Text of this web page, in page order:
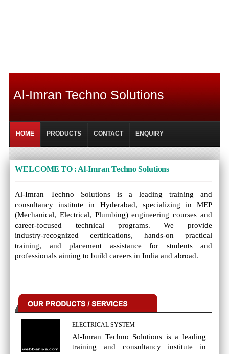
Al-Imran Techno Solutions
HOME PRODUCTS CONTACT ENQUIRY
WELCOME TO : Al-Imran Techno Solutions
Al‑Imran Techno Solutions is a leading training and
consultancy institute in Hyderabad, specializing in MEP
(Mechanical, Electrical, Plumbing) engineering courses and
career‑focused technical programs. We provide
industry‑recognized certifications, hands‑on practical
training, and placement assistance for students and
professionals aiming to build careers in India and abroad.
ELECTRICAL SYSTEM
Al‑Imran Techno Solutions is a leading
training and consultancy institute in